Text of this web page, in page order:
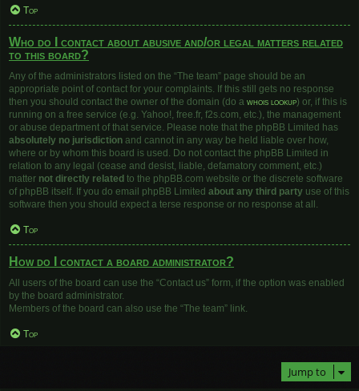
Top
Who do I contact about abusive and/or legal matters related
to this board?
Any of the administrators listed on the “The team” page should be an
appropriate point of contact for your complaints. If this still gets no response
then you should contact the owner of the domain (do a whois lookup) or, if this is
running on a free service (e.g. Yahoo!, free.fr, f2s.com, etc.), the management
or abuse department of that service. Please note that the phpBB Limited has
absolutely no jurisdiction and cannot in any way be held liable over how,
where or by whom this board is used. Do not contact the phpBB Limited in
relation to any legal (cease and desist, liable, defamatory comment, etc.)
matter not directly related to the phpBB.com website or the discrete software
of phpBB itself. If you do email phpBB Limited about any third party use of this
software then you should expect a terse response or no response at all.
Top
How do I contact a board administrator?
All users of the board can use the “Contact us” form, if the option was enabled
by the board administrator.
Members of the board can also use the “The team” link.
Top
Jump to